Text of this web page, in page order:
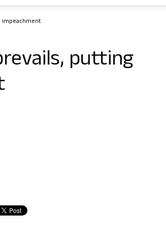
impeachment
putting